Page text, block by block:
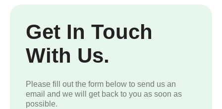
Get In Touch
With Us.
Please fill out the form below to send us an
email and we will get back to you as soon as
possible.